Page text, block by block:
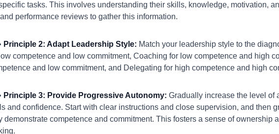
tasks. This involves understanding their skills, knowledge, motivation,
performance reviews to gather this information.
Principle 2: Adapt Leadership Style: Match your leadership style to the
competence and low commitment, Coaching for low competence and high
and low commitment, and Delegating for high competence and high
Principle 3: Provide Progressive Autonomy: Gradually increase the level of
and confidence. Start with clear instructions and close supervision, and then
demonstrate competence and commitment. This fosters a sense of ownership